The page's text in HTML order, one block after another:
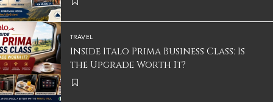
TRAVEL
Inside Italo Prima Business Class: Is
the Upgrade Worth It?